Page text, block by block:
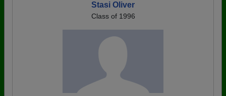
Stasi Oliver
Class of 1996